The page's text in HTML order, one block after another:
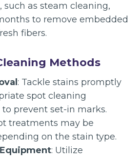
such as steam cleaning,
to remove embedded
fibers.
Methods
: Tackle stains promptly
spot cleaning
prevent set-in marks.
treatments may be
on the stain type.
: Utilize